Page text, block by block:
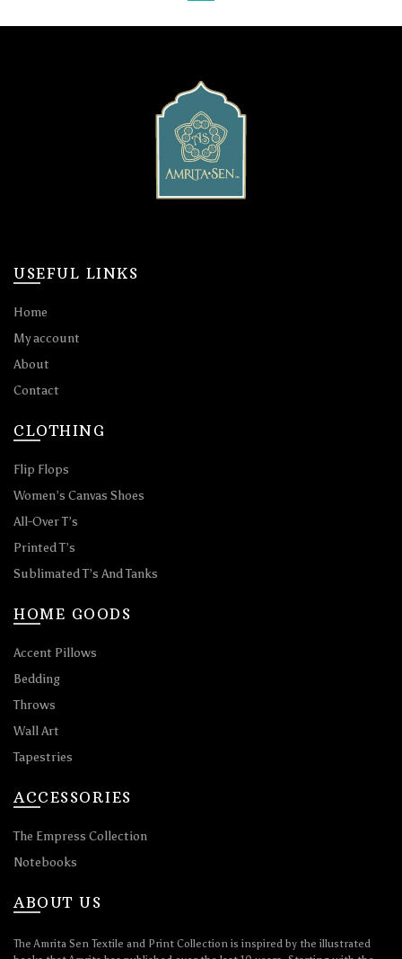
USEFUL LINKS
Home
My account
About
Contact
CLOTHING
Flip Flops
Women’s Canvas Shoes
All-Over T’s
Printed T’s
Sublimated T’s And Tanks
HOME GOODS
Accent Pillows
Bedding
Throws
Wall Art
Tapestries
ACCESSORIES
The Empress Collection
Notebooks
ABOUT US
The Amrita Sen Textile and Print Collection is inspired by the illustrated